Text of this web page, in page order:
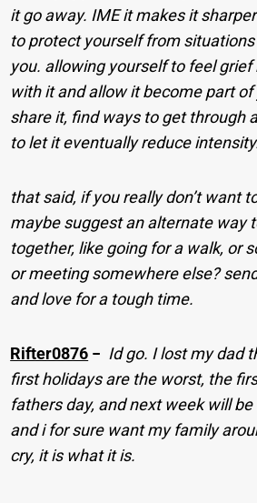
it go away. IME it makes it
to protect yourself from
you. allowing yourself to feel grief
with it and allow it become part
share it, find ways to get through
to let it eventually reduce
that said, if you really don’t want
maybe suggest an alternate way
together, like going for a walk, or
or meeting somewhere else?
and love for a tough time.
Rifter0876 − Id go. I lost my dad
first holidays are the worst, the
fathers day, and next week will
and i for sure want my family
cry, it is what it is.